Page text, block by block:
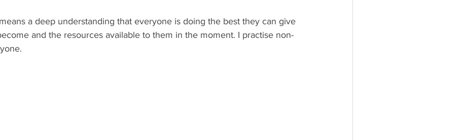
a deep understanding that everyone is doing the best they can give
and the resources available to them in the moment. I practise non-